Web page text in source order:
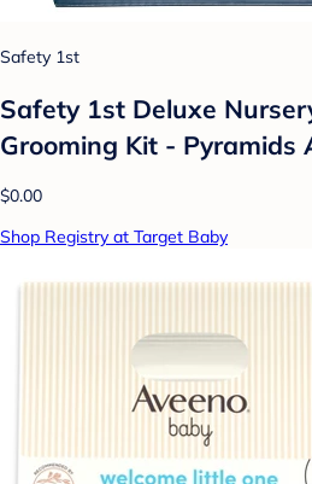
Safety 1st
Safety 1st Deluxe
Grooming Kit - Pyramids
$0.00
Shop Registry at Target Baby